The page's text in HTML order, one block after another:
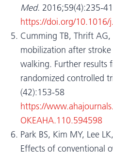
Med. 2016;59(4):235-
https://doi.org/10.1016/
Cumming TB, Thrift
mobilization after
walking. Further results
randomized controlled
(42):153-58
https://
OKEAHA.110.594598
Park BS, Kim MY, Lee
Effects of conventional